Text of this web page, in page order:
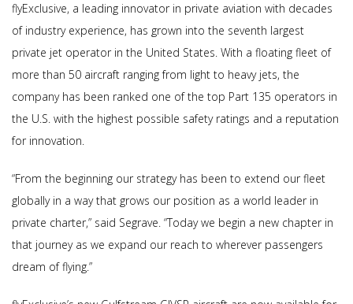
flyExclusive, a leading innovator in private aviation with decades
of industry experience, has grown into the seventh largest
private jet operator in the United States. With a floating fleet of
more than 50 aircraft ranging from light to heavy jets, the
company has been ranked one of the top Part 135 operators in
the U.S. with the highest possible safety ratings and a reputation
for innovation.
“From the beginning our strategy has been to extend our fleet
globally in a way that grows our position as a world leader in
private charter,” said Segrave. “Today we begin a new chapter in
that journey as we expand our reach to wherever passengers
dream of flying.”